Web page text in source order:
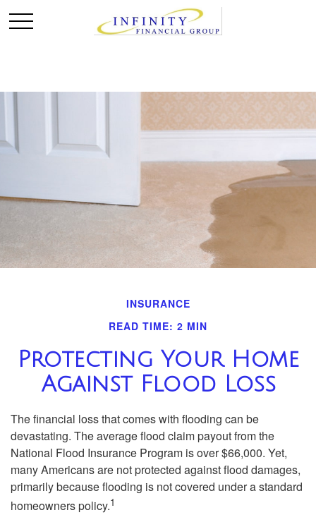
INSURANCE
READ TIME: 2 MIN
Protecting Your Home
Against Flood Loss
The financial loss that comes with flooding can be
devastating. The average flood claim payout from the
National Flood Insurance Program is over $66,000. Yet,
many Americans are not protected against flood damages,
primarily because flooding is not covered under a standard
homeowners policy.1